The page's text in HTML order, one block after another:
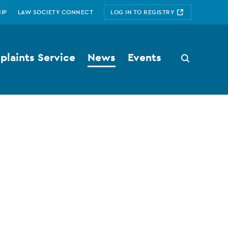
LAW SOCIETY CONNECT LOG IN TO REGISTRY
Search
button
Service News Events